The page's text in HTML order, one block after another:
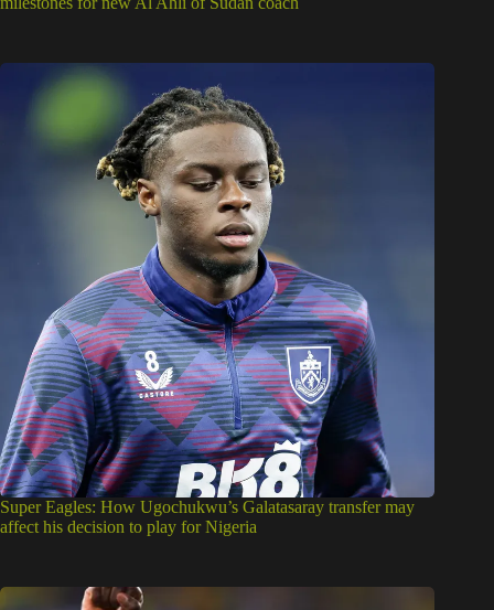
Super Eagles: How Ugochukwu’s Galatasaray transfer may
affect his decision to play for Nigeria